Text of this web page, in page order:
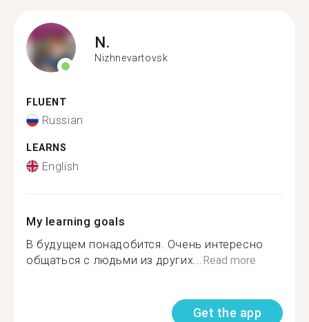
N.
Nizhnevartovsk
FLUENT
Russian
LEARNS
English
My learning goals
В будущем понадобится. Очень интересно
общаться с людьми из других... Read more
Get the app